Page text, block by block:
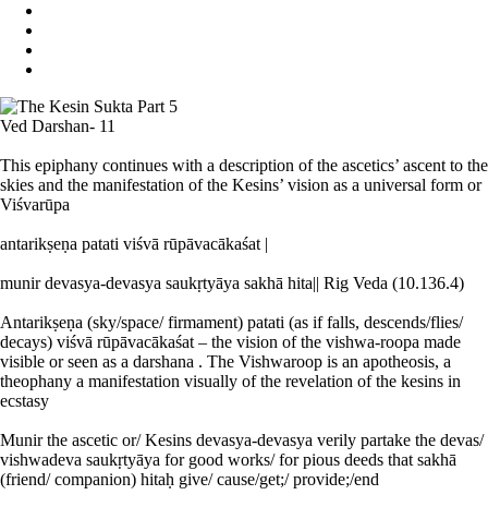
Ved Darshan- 11
This epiphany continues with a description of the ascetics’ ascent to the
skies and the manifestation of the Kesins’ vision as a universal form or
Viśvarūpa
antarikṣeṇa patati viśvā rūpāvacākaśat |
munir devasya-devasya saukṛtyāya sakhā hita|| Rig Veda (10.136.4)
Antarikṣeṇa (sky/space/ firmament) patati (as if falls, descends/flies/
decays) viśvā rūpāvacākaśat – the vision of the vishwa-roopa made
visible or seen as a darshana . The Vishwaroop is an apotheosis, a
theophany a manifestation visually of the revelation of the kesins in
ecstasy
Munir the ascetic or/ Kesins devasya-devasya verily partake the devas/
vishwadeva saukṛtyāya for good works/ for pious deeds that sakhā
(friend/ companion) hitaḥ give/ cause/get;/ provide;/end